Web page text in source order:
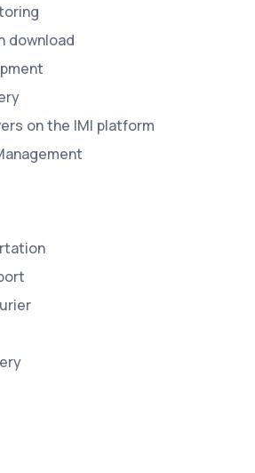
download
on the IMI platform